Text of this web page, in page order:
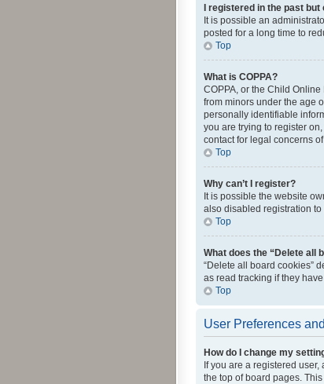
I registered in the past
It is possible an
posted for a long time to
Top
What is COPPA?
COPPA, or the Child
from minors under the age
personally identifiable
you are trying to register
contact for legal concerns
Top
Why can’t I register?
It is possible the website
also disabled registration
Top
What does the “Delete all
“Delete all board cookies”
as read tracking if they
Top
User Preferences
How do I change my
If you are a registered
the top of board pages.